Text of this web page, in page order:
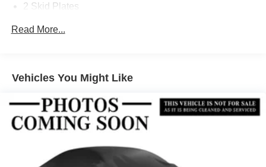
2 Skid Plates
Automatic w/Driver Control Ride Control Suspension
22.5 Gal. Fuel Tank
Single Stainless Steel Exhaust
Double Wishbone Front Suspension w/Coil Springs
Read More...
Vehicles You Might Like